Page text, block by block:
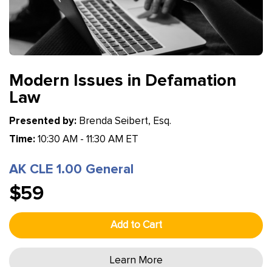
Modern Issues in Defamation
Law
Presented by: Brenda Seibert, Esq.
Time: 10:30 AM - 11:30 AM ET
AK CLE 1.00 General
$59
Add to Cart
Learn More